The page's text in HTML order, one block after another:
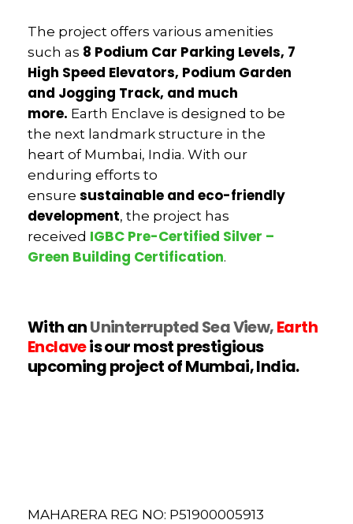
The project offers various amenities
such as 8 Podium Car Parking Levels, 7
High Speed Elevators, Podium Garden
and Jogging Track, and much
more. Earth Enclave is designed to be
the next landmark structure in the
heart of Mumbai, India. With our
enduring efforts to
ensure sustainable and eco-friendly
development, the project has
received IGBC Pre-Certified Silver –
Green Building Certification.
With anUninterrupted Sea View,Earth
Enclaveis our most prestigious
upcoming project of Mumbai, India.
MAHARERA REG NO: P51900005913